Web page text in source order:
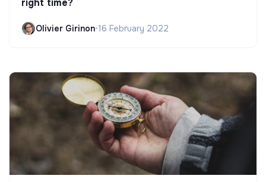
right time?
Olivier Girinon•16 February 2022